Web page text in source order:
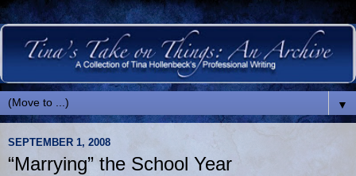
▼
SEPTEMBER 1, 2008
“Marrying” the School Year